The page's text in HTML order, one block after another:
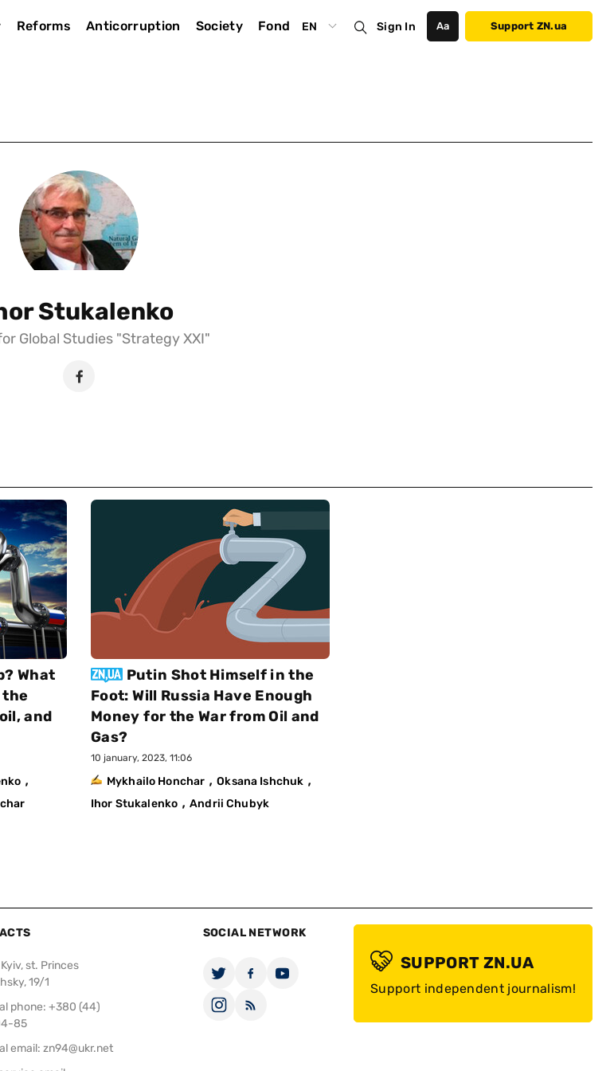
Reforms Anticorruption Society Fond EN Sign In Аа Support ZN.ua
Stukalenko
Global Studies "Strategy XXI"
What
the
and
,
Putin Shot Himself in the
Foot: Will Russia Have Enough
Money for the War from Oil and
Gas?
10 january, 2023, 11:06
Mykhailo Honchar ,Oksana Ishchuk ,
Ihor Stukalenko ,Andrii Chubyk
st. Princes
19/1
phone: +380 (44)
85
email: zn94@ukr.net
SOCIAL NETWORK
SUPPORT ZN.UA
Support independent journalism!